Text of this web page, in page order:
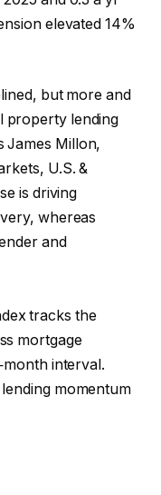
elevated 14%
but more and
property lending
James Millon,
U.S. &
is driving
whereas
and
tracks the
mortgage
interval.
momentum